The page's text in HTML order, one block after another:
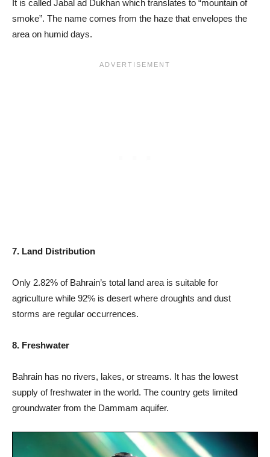
It is called Jabal ad Dukhan which translates to “mountain of
smoke”. The name comes from the haze that envelopes the
area on humid days.
7. Land Distribution
Only 2.82% of Bahrain’s total land area is suitable for
agriculture while 92% is desert where droughts and dust
storms are regular occurrences.
8. Freshwater
Bahrain has no rivers, lakes, or streams. It has the lowest
supply of freshwater in the world. The country gets limited
groundwater from the Dammam aquifer.